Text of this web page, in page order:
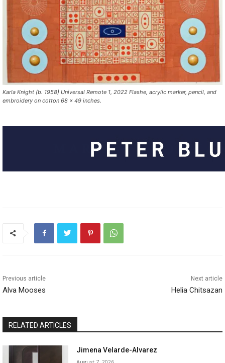
Karla Knight (b. 1958) Universal Remote 1, 2022 Flashe, acrylic marker, pencil, and
embroidery on cotton 68 x 49 inches.
Previous article
Alva Mooses
Next article
Helia Chitsazan
RELATED ARTICLES
Jimena Velarde-Alvarez